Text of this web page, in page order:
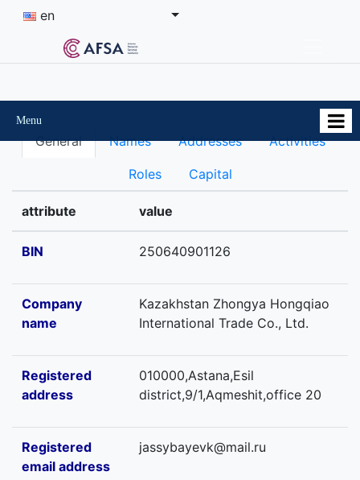
en
Menu
General Names Addresses Activities
Roles Capital
attribute value
BIN 250640901126
Company
name
Kazakhstan Zhongya Hongqiao
International Trade Co., Ltd.
Registered
address
010000,Astana,Esil
district,9/1,Aqmeshit,office 20
Registered
email address
jassybayevk@mail.ru